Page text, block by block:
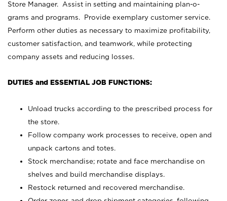
Store Manager. Assist in setting and maintaining plan-o-
grams and programs. Provide exemplary customer service.
Perform other duties as necessary to maximize profitability,
customer satisfaction, and teamwork, while protecting
company assets and reducing losses.
DUTIES and ESSENTIAL JOB FUNCTIONS:
Unload trucks according to the prescribed process for
the store.
Follow company work processes to receive, open and
unpack cartons and totes.
Stock merchandise; rotate and face merchandise on
shelves and build merchandise displays.
Restock returned and recovered merchandise.